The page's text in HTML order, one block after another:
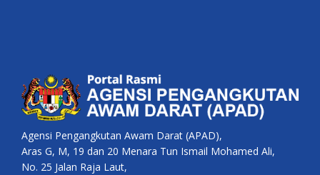
Agensi Pengangkutan Awam Darat (APAD),
Aras G, M, 19 dan 20 Menara Tun Ismail Mohamed Ali,
No. 25 Jalan Raja Laut,